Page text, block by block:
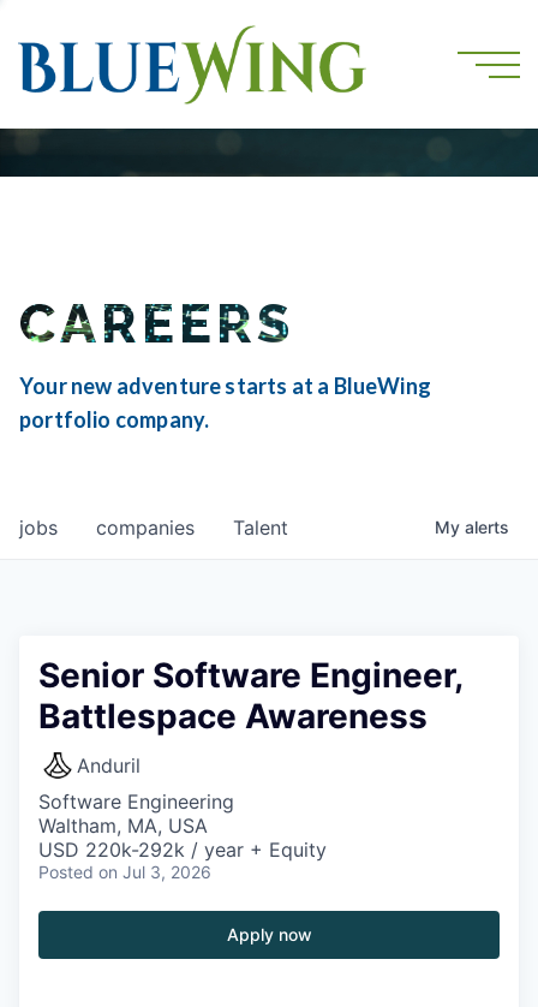
CAREERS
Your new adventure starts at a BlueWing
portfolio company.
jobs companies Talent My alerts
Senior Software Engineer,
Battlespace Awareness
Anduril
Software Engineering
Waltham, MA, USA
USD 220k-292k / year + Equity
Posted on Jul 3, 2026
Apply now